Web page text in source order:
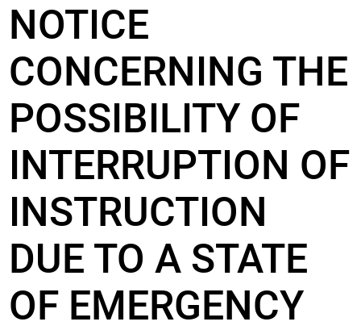
NOTICE
CONCERNING THE
POSSIBILITY OF
INTERRUPTION OF
INSTRUCTION
DUE TO A STATE
OF EMERGENCY